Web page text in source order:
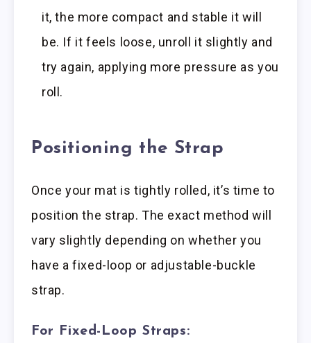
it, the more compact and stable it will
be. If it feels loose, unroll it slightly and
try again, applying more pressure as you
roll.
Positioning the Strap
Once your mat is tightly rolled, it’s time to
position the strap. The exact method will
vary slightly depending on whether you
have a fixed-loop or adjustable-buckle
strap.
For Fixed-Loop Straps: